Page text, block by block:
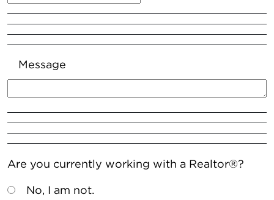
Message
Are you currently working with a Realtor®?
No, I am not.